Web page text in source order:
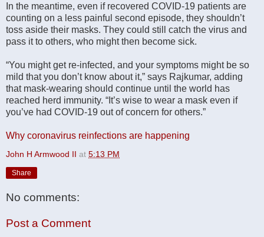
In the meantime, even if recovered COVID-19 patients are
counting on a less painful second episode, they shouldn’t
toss aside their masks. They could still catch the virus and
pass it to others, who might then become sick.
“You might get re-infected, and your symptoms might be so
mild that you don’t know about it,” says Rajkumar, adding
that mask-wearing should continue until the world has
reached herd immunity. “It’s wise to wear a mask even if
you’ve had COVID-19 out of concern for others.”
Why coronavirus reinfections are happening
John H Armwood II at 5:13 PM
Share
No comments:
Post a Comment